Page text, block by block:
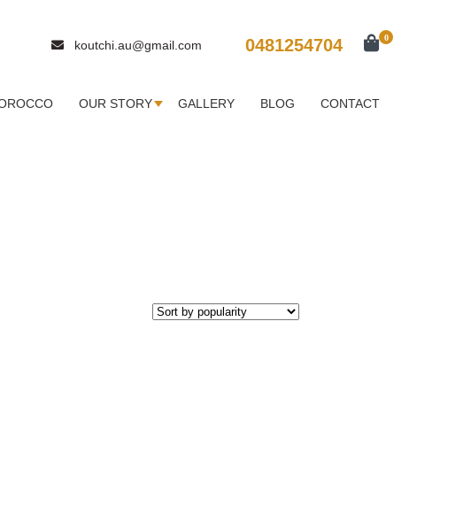
koutchi.au@gmail.com 0481254704 0
OUR STORY GALLERY BLOG CONTACT